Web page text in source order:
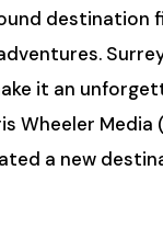
destination
it an
Wheeler Media
a new